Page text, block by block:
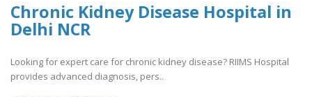
Chronic Kidney Disease Hospital in
Delhi NCR
Looking for expert care for chronic kidney disease? RIIMS Hospital
provides advanced diagnosis, pers..